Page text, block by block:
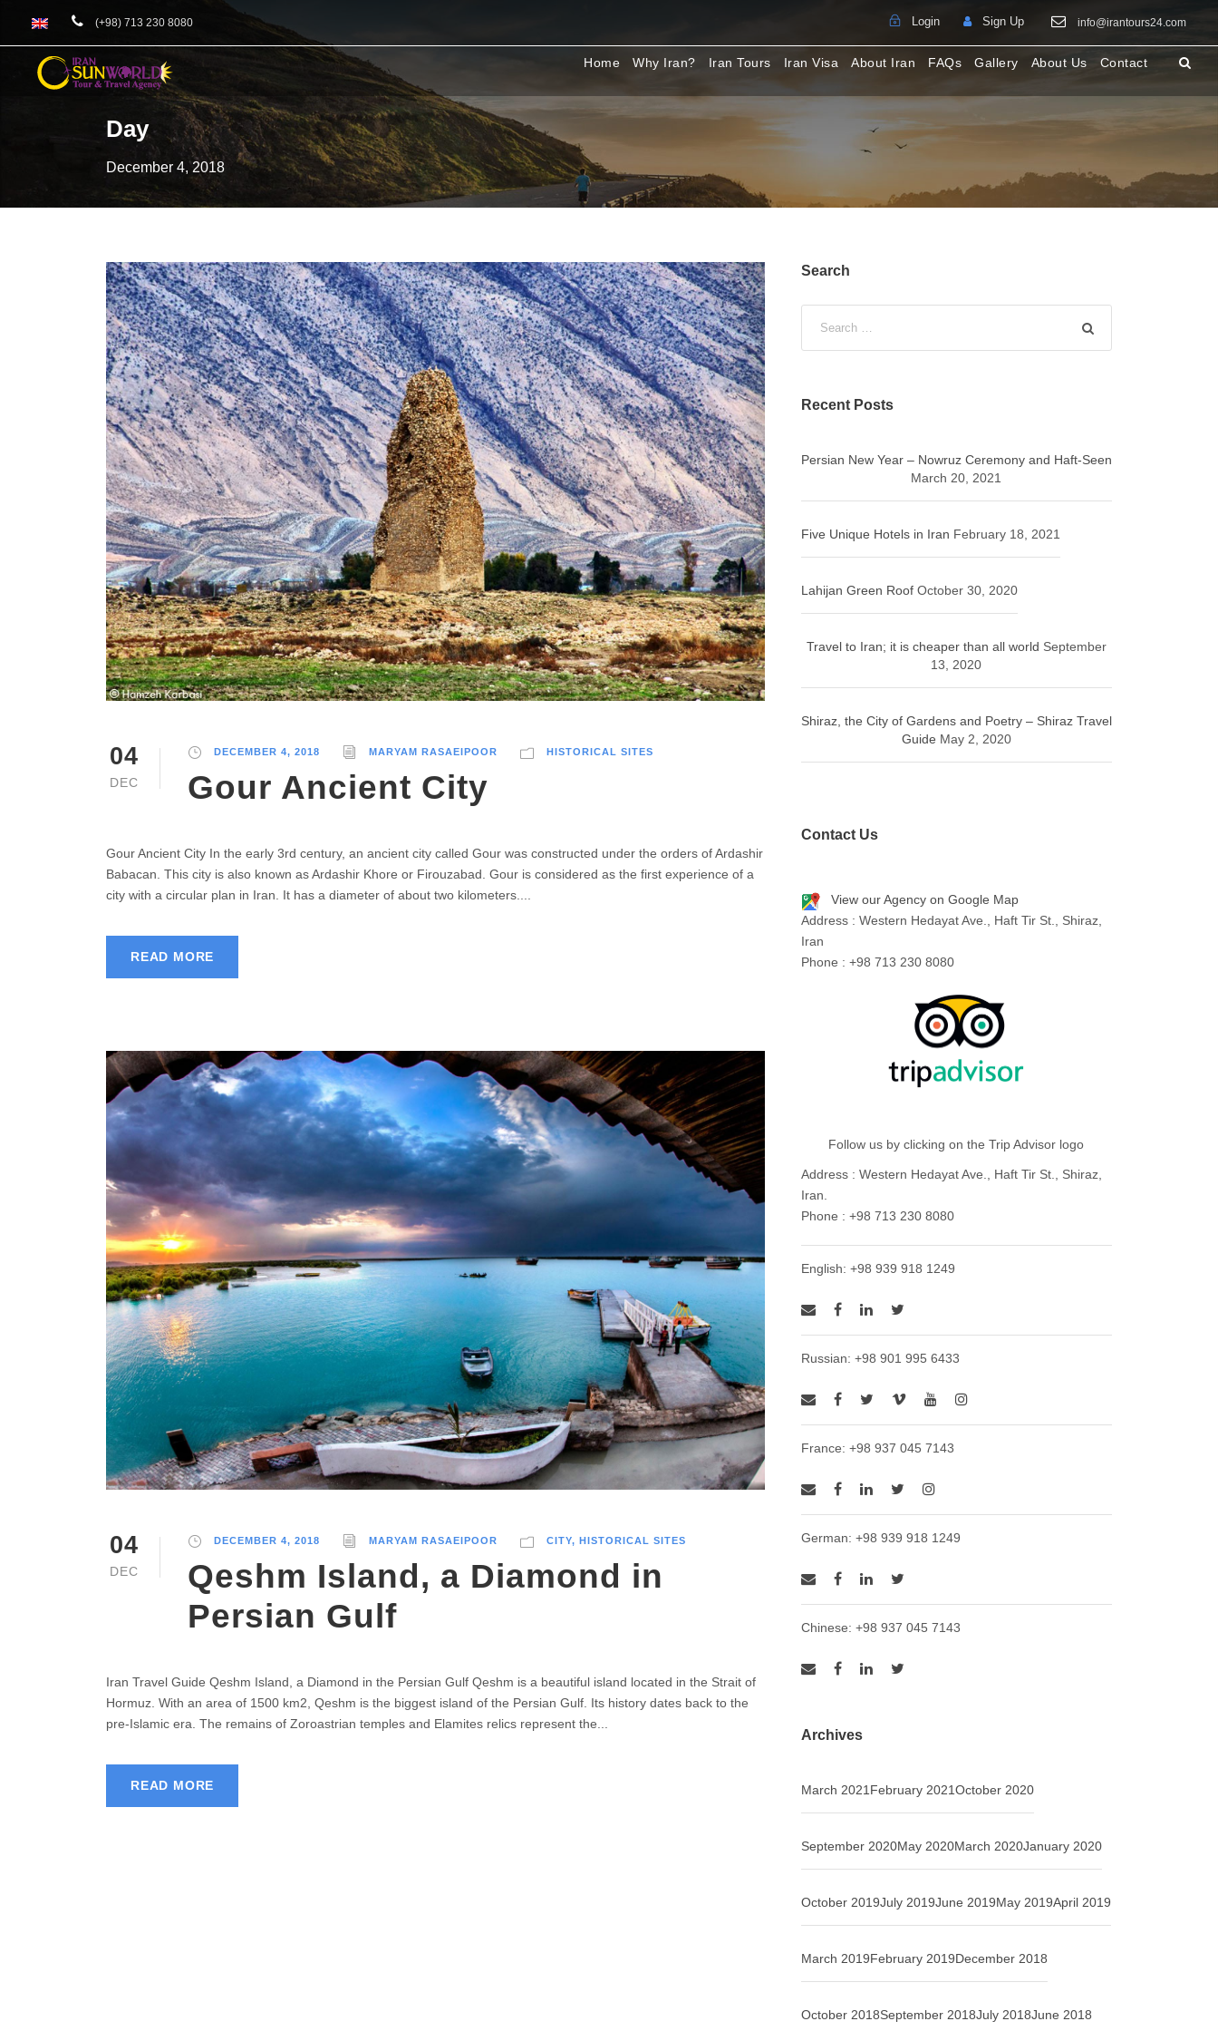
(+98) 713 230 8080 info@irantours24.com
Login Sign Up
Home Why Iran? Iran Tours Iran Visa About Iran FAQs Gallery About Us Contact
Day
December 4, 2018
04
DEC
DECEMBER 4, 2018 MARYAM RASAEIPOOR HISTORICAL SITES
Gour Ancient City
Gour Ancient City In the early 3rd century, an ancient city called Gour was constructed under the orders of Ardashir
Babacan. This city is also known as Ardashir Khore or Firouzabad. Gour is considered as the first experience of a
city with a circular plan in Iran. It has a diameter of about two kilometers....
READ MORE
04
DEC
DECEMBER 4, 2018 MARYAM RASAEIPOOR CITY, HISTORICAL SITES
Qeshm Island, a Diamond in
Persian Gulf
Iran Travel Guide Qeshm Island, a Diamond in the Persian Gulf Qeshm is a beautiful island located in the Strait of
Hormuz. With an area of 1500 km2, Qeshm is the biggest island of the Persian Gulf. Its history dates back to the
pre-Islamic era. The remains of Zoroastrian temples and Elamites relics represent the...
READ MORE
Search
Recent Posts
Persian New Year – Nowruz Ceremony and Haft-Seen
March 20, 2021
Five Unique Hotels in Iran February 18, 2021
Lahijan Green Roof October 30, 2020
Travel to Iran; it is cheaper than all world September
13, 2020
Shiraz, the City of Gardens and Poetry – Shiraz Travel
Guide May 2, 2020
Contact Us
View our Agency on Google Map
Address : Western Hedayat Ave., Haft Tir St., Shiraz,
Iran
Phone : +98 713 230 8080
Follow us by clicking on the Trip Advisor logo
Address : Western Hedayat Ave., Haft Tir St., Shiraz,
Iran.
Phone : +98 713 230 8080
English: +98 939 918 1249
Russian: +98 901 995 6433
France: +98 937 045 7143
German: +98 939 918 1249
Chinese: +98 937 045 7143
Archives
March 2021 February 2021October 2020
September 2020May 2020March 2020January 2020
October 2019July 2019June 2019May 2019April 2019
March 2019February 2019December 2018
October 2018September 2018July 2018June 2018